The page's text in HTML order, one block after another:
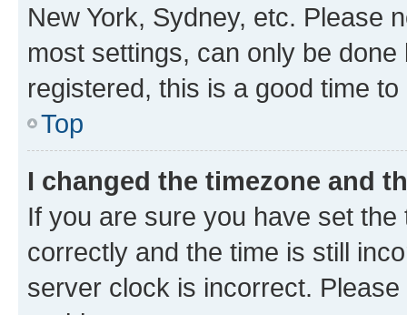
New York, Sydney, etc. Please
most settings, can only be
registered, this is a good time to
Top
I changed the timezone and
If you are sure you have set
correctly and the time is still
server clock is incorrect.